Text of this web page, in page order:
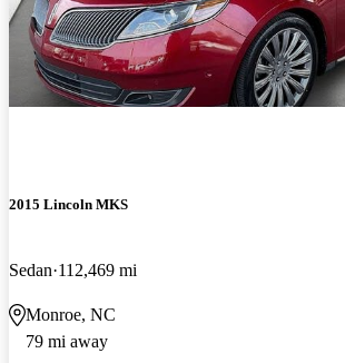
2015 Lincoln MKS
Sedan 112,469 mi
Monroe, NC
79 mi away